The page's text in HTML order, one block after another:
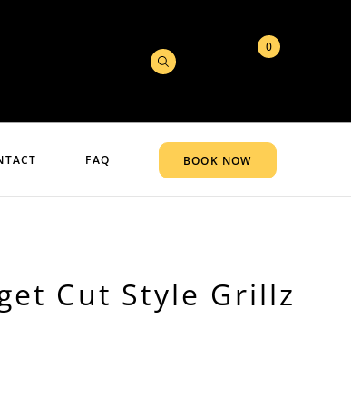
0
FAQ BOOK NOW
Cut Style Grillz